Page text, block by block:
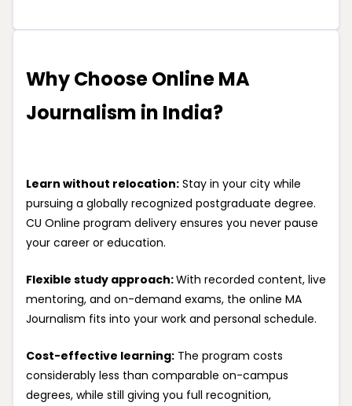
Why Choose Online MA
Journalism in India?
Learn without relocation: Stay in your city while
pursuing a globally recognized postgraduate degree.
CU Online program delivery ensures you never pause
your career or education.
Flexible study approach:With recorded content, live
mentoring, and on-demand exams, the online MA
Journalism fits into your work and personal schedule.
Cost-effective learning: The program costs
considerably less than comparable on-campus
degrees, while still giving you full recognition,